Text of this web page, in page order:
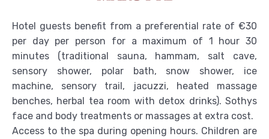
per day per person for a maximum of 1 hour 30
minutes (traditional sauna, hammam, salt cave,
sensory shower, polar bath, snow shower, ice
machine, sensory trail, jacuzzi, heated massage
benches, herbal tea room with detox drinks). Sothys
face and body treatments or massages at extra cost.
Access to the spa during opening hours. Children are
not admitted to the spa except for treatments